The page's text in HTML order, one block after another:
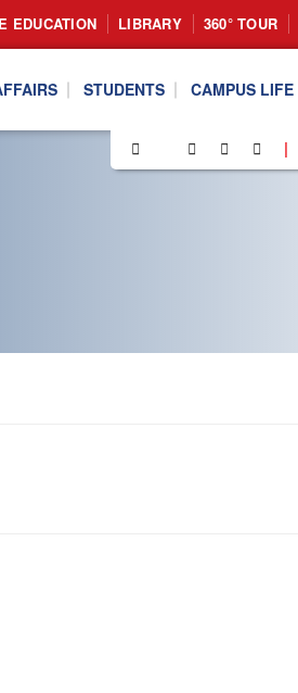
EDUCATION LIBRARY 360° TOUR
STUDENTS CAMPUS LIFE
|